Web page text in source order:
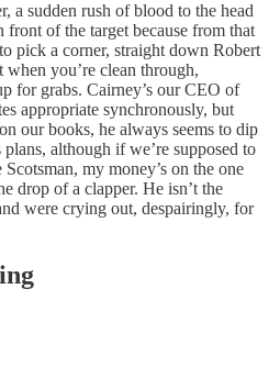
a sudden rush of blood to the head
front of the target because from that
pick a corner, straight down Robert
when you’re clean through,
for grabs. Cairney’s our CEO of
appropriate synchronously, but
our books, he always seems to dip
although if we’re supposed to
my money’s on the one
drop of a clapper. He isn’t the
were crying out, despairingly, for